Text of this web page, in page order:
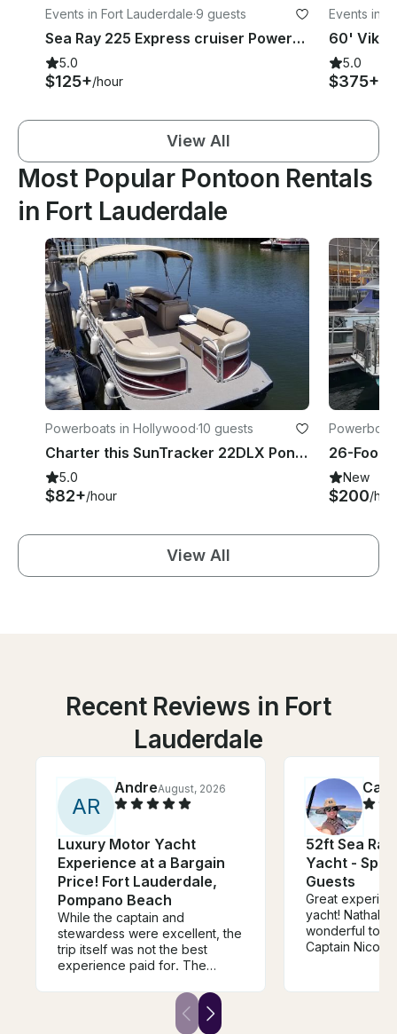
Events in Fort Lauderdale·9 guests
Sea Ray 225 Express cruiser Powerboat in Fort Lauderdale Pompano beach..
5.0
$125+/hour
Events in
5.0
$375+
View All
Most Popular Pontoon Rentals
in Fort Lauderdale
Powerboats in Hollywood·10 guests
Charter this SunTracker 22DLX Pontoon for Up to 10 People in Hollywood, Florida
5.0
$82+/hour
New
$200/
View All
Recent Reviews in Fort
Lauderdale
AR
AndreAugust, 2026
Luxury Motor Yacht
Experience at a Bargain
Price! Fort Lauderdale,
Pompano Beach
While the captain and
stewardess were excellent, the
trip itself was not the best
experience paid for. The
beginning of the charter asking
if we wanted to stop by his
house to repair the a/c inside
52ft Sea
Yacht -
Guests
Great
yacht!
wonderful to
Captain
photos/